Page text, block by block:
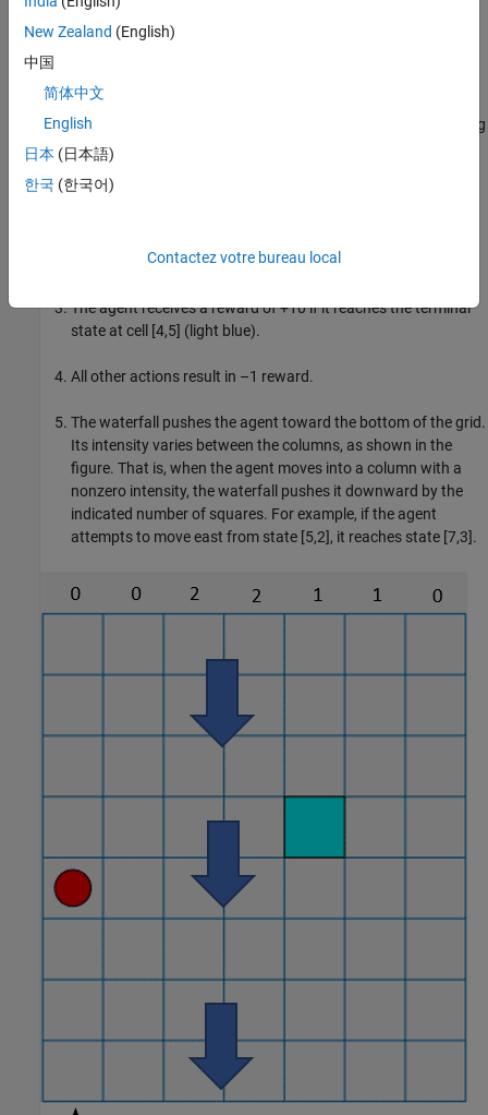
information about the previous state of the stream. You will
restore the state at the end of the example.
Deterministic Waterfall Grid World Environment
This grid world environment used in this example has the following
configuration and rules:
The grid world is 8-by-7 and bounded by borders, with four
The agent begins from cell [5,1] (fifth row, first column).
The agent receives a reward of +10 if it reaches the terminal
state at cell [4,5] (light blue).
All other actions result in –1 reward.
The waterfall pushes the agent toward the bottom of the grid.
Its intensity varies between the columns, as shown in the
figure. That is, when the agent moves into a column with a
nonzero intensity, the waterfall pushes it downward by the
indicated number of squares. For example, if the agent
attempts to move east from state [5,2], it reaches state [7,3].
New Zealand (English)
中国
简体中文
English
日本 (日本語)
한국 (한국어)
Contactez votre bureau local